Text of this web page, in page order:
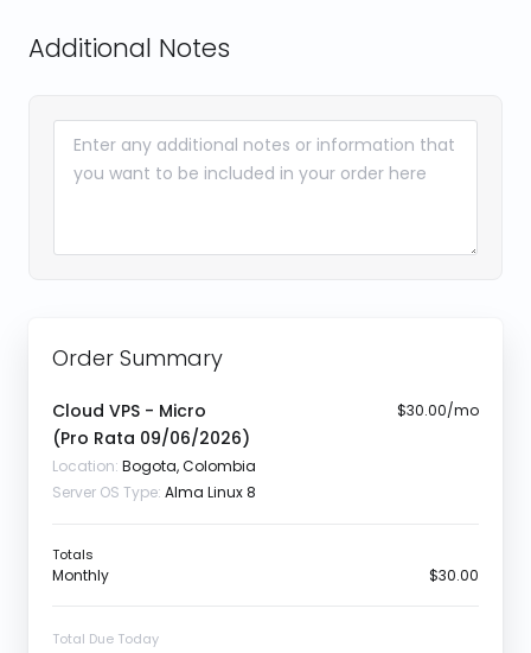
Additional Notes
Order Summary
Cloud VPS - Micro $30.00/mo
(Pro Rata 09/06/2026)
Location: Bogota, Colombia
Server OS Type: Alma Linux 8
Totals
Monthly $30.00
Total Due Today